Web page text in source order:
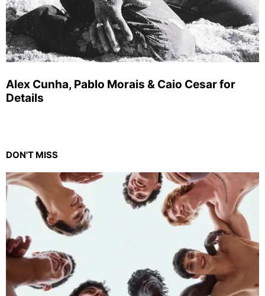
Alex Cunha, Pablo Morais & Caio Cesar for
Details
DON'T MISS